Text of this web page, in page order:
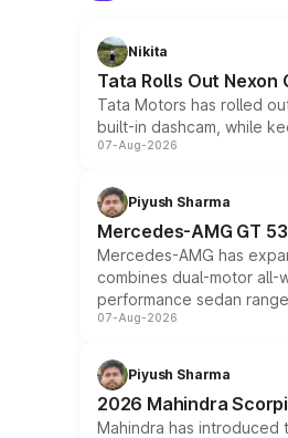
Nikita
Tata Rolls Out Nexon
Tata Motors has rolled
built-in dashcam, while
07-Aug-2026
Piyush Sharma
Mercedes-AMG GT
Mercedes-AMG has
combines dual-motor
performance sedan
07-Aug-2026
Piyush Sharma
2026 Mahindra
Mahindra has introduced